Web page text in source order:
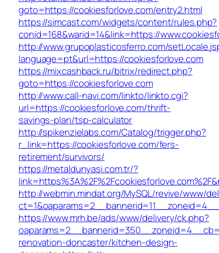
goto=https://cookiesforlove.com/entry2.html
https://simcast.com/widgets/content/rules.php?
conid=168&warid=14&link=https://
http://www.grupoplasticosferro.com/
language=pt&url=https://cookiesforlove.com
https://mixcashback.ru/bitrix/redirect.php?
goto=https://cookiesforlove.com
http://www.call-navi.com/linkto/linkto.cgi?
url=https://cookiesforlove.com/thrift-
savings-plan/tsp-calculator
http://spikenzielabs.com/Catalog/trigger.php?
r_link=https://cookiesforlove.com/fers-
retirement/survivors/
https://metaldunyasi.com.tr/?
http://webmin.mindat.org/MySQL/revive/www/
https://www.mrh.be/ads/www/delivery/ck.php?
renovation-doncaster/kitchen-design-